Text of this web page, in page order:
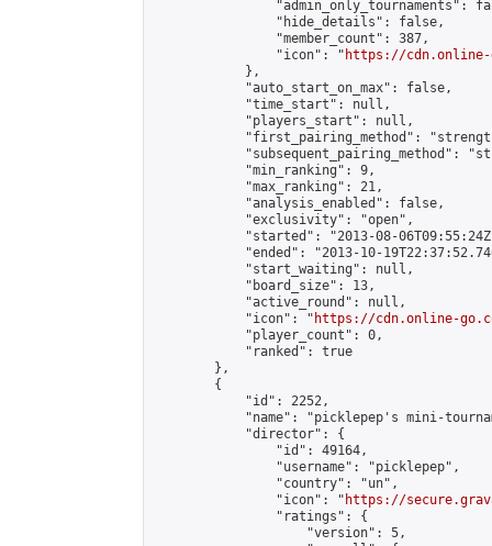
"admin_only_tournaments":
                "hide_details": false,
                "member_count": 387,
                "icon": "
https://cdn.online-
            },
            "auto_start_on_max": false,
            "time_start": null,
            "players_start": null,
"first_pairing_method":
"subsequent_pairing_method":
            "min_ranking": 9,
            "max_ranking": 21,
            "analysis_enabled": false,
            "exclusivity": "open",
"started": "2013-08-
"ended": "2013-10-
            "start_waiting": null,
            "board_size": 13,
            "active_round": null,
            "icon": "
https://cdn.online-
            "player_count": 0,
            "ranked": true
        },
        {
            "id": 2252,
"name": "picklepep's mini-
            "director": {
                "id": 49164,
                "username": "picklepep",
                "country": "un",
                "icon": "
https://
                "ratings": {
                    "version": 5,